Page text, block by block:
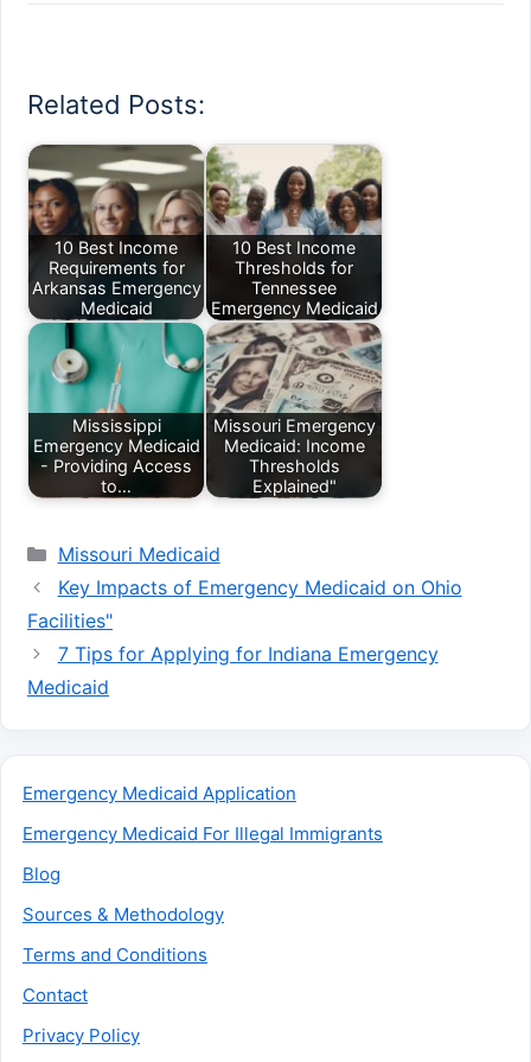
Related Posts:
10 Best Income
Requirements for
Arkansas Emergency
Medicaid
10 Best Income
Thresholds for
Tennessee
Emergency Medicaid
Mississippi
Emergency Medicaid
- Providing Access
to…
Missouri Emergency
Medicaid: Income
Thresholds
Explained"
Categories
Missouri Medicaid
Key Impacts of Emergency Medicaid on Ohio
Facilities"
7 Tips for Applying for Indiana Emergency
Medicaid
Emergency Medicaid Application
Emergency Medicaid For Illegal Immigrants
Blog
Sources & Methodology
Terms and Conditions
Contact
Privacy Policy